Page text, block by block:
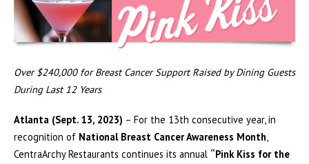
Over $240,000 for Breast Cancer Support Raised by Dining Guests
During Last 12 Years
Atlanta (Sept. 13, 2023) – For the 13th consecutive year, in
recognition of National Breast Cancer Awareness Month,
CentraArchy Restaurants continues its annual “Pink Kiss for the